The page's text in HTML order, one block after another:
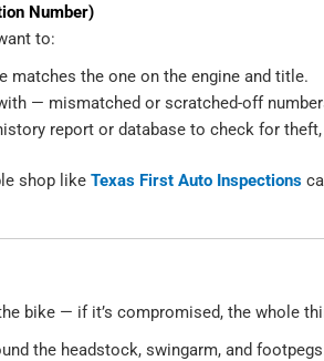
Number)
to:
matches the one on the engine and title.
— mismatched or scratched-off
report or database to check for
shop like Texas First Auto Inspections
bike — if it’s compromised, the whole
the headstock, swingarm, and